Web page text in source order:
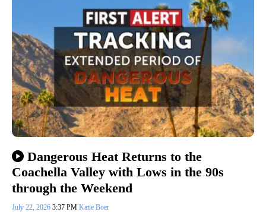
Dangerous Heat Returns to the
Coachella Valley with Lows in the 90s
through the Weekend
July 22, 2026 3:37 PM Katie Boer